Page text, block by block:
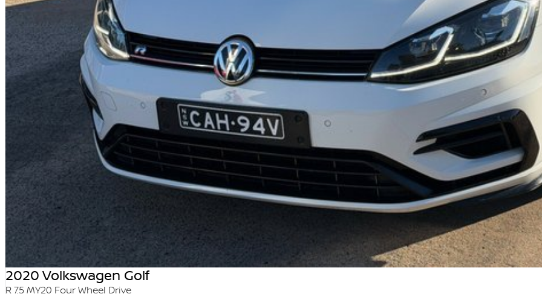
2020 Volkswagen Golf
R 7.5 MY20 Four Wheel Drive